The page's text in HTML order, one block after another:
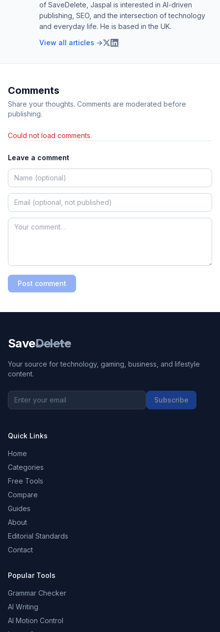
of SaveDelete, Jaspal is interested in AI-driven
publishing, SEO, and the intersection of technology
and everyday life. He is based in the UK.
View all articles →
Comments
Share your thoughts. Comments are moderated before
publishing.
Could not load comments.
Leave a comment
Post comment
SaveDelete
Your source for technology, gaming, business, and lifestyle
content.
Subscribe
Quick Links
Home
Categories
Free Tools
Compare
Guides
About
Editorial Standards
Contact
Popular Tools
Grammar Checker
AI Writing
AI Motion Control